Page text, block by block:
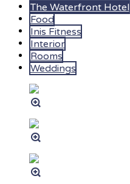
The Waterfront Hotel
Food
Inis Fitness
Interior
Rooms
Weddings